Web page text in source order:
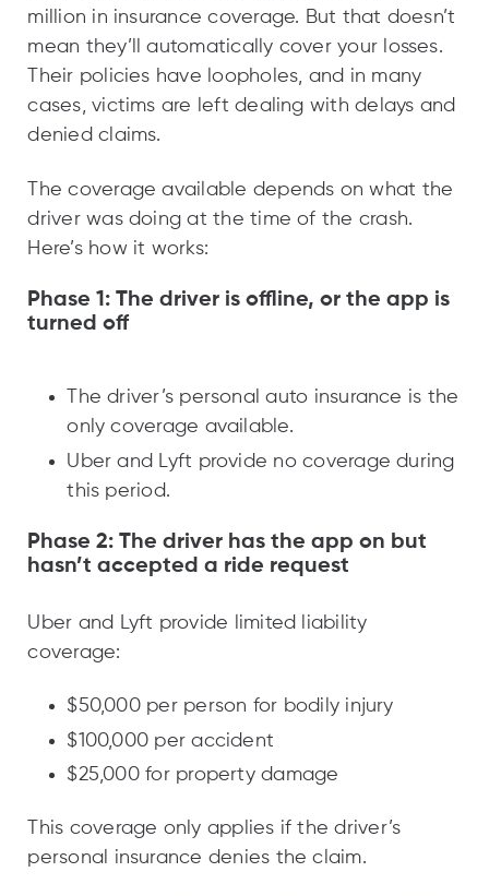
million in insurance coverage. But that doesn’t
mean they’ll automatically cover your losses.
Their policies have loopholes, and in many
cases, victims are left dealing with delays and
denied claims.
The coverage available depends on what the
driver was doing at the time of the crash.
Here’s how it works:
Phase 1: The driver is offline, or the app is
turned off
The driver’s personal auto insurance is the
only coverage available.
Uber and Lyft provide no coverage during
this period.
Phase 2: The driver has the app on but
hasn’t accepted a ride request
Uber and Lyft provide limited liability
coverage:
$50,000 per person for bodily injury
$100,000 per accident
$25,000 for property damage
This coverage only applies if the driver’s
personal insurance denies the claim.